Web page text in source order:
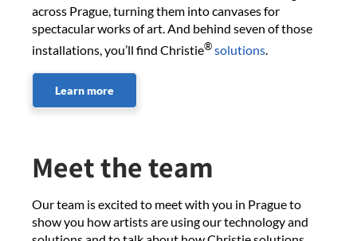
across Prague, turning them into canvases for
spectacular works of art. And behind seven of those
installations, you’ll find Christie®solutions.
Learn more
Meet the team
Our team is excited to meet with you in Prague to
show you how artists are using our technology and